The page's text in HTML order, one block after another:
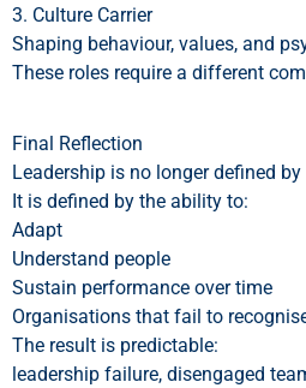
3. Culture Carrier
Shaping behaviour, values, and
These roles require a different
Final Reflection
Leadership is no longer defined
It is defined by the ability to:
Adapt
Understand people
Sustain performance over time
Organisations that fail to
The result is predictable:
leadership failure, disengaged